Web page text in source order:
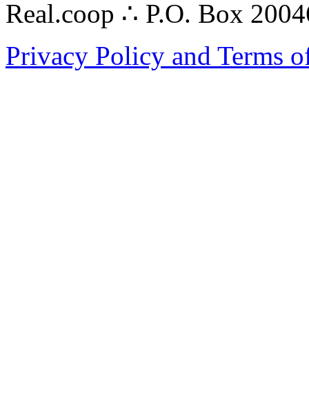
Real.coop ∴ P.O. Box
Privacy Policy and Terms